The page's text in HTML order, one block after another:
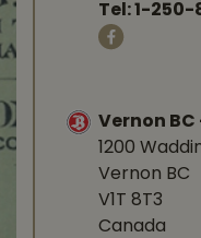
Tel:1-250-
Vernon BC
1200
Vernon BC
V1T 8T3
Canada